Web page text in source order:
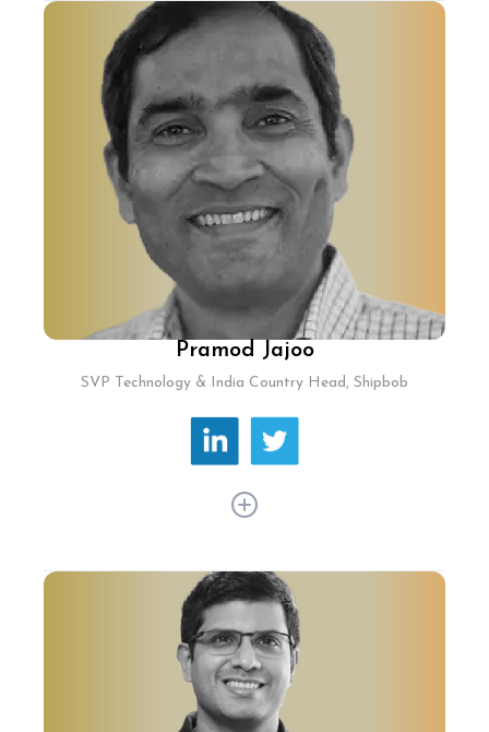
Giridhar Yasa has over 20 years of experience
and leads Lendingkart's technological strategy,
focusing on scalable solutions for seamless
customer experiences. He has pioneered a
scalable tech framework that reduces
onboarding time and customizes workflows for
customers and partners, ensuring robust
platform performance.
Pramod Jajoo
SVP Technology & India Country Head, Shipbob
With 30+ years of experience, Pramod Jajoo has
shaped tech strategies at BigBasket and
Flipkart. Now as SVP Technology & India Country
Head, he pioneers ShipBob's global omni
fulfilment platform. Pramod spearheaded
ShipBob's first Technology Innovation Hub in